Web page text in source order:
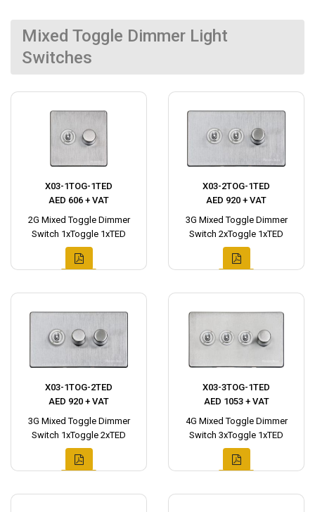
Mixed Toggle Dimmer Light
Switches
X03-1TOG-1TED
AED 606 + VAT
2G Mixed Toggle Dimmer
Switch 1xToggle 1xTED
X03-2TOG-1TED
AED 920 + VAT
3G Mixed Toggle Dimmer
Switch 2xToggle 1xTED
X03-1TOG-2TED
AED 920 + VAT
3G Mixed Toggle Dimmer
Switch 1xToggle 2xTED
X03-3TOG-1TED
AED 1053 + VAT
4G Mixed Toggle Dimmer
Switch 3xToggle 1xTED